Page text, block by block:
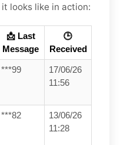
it looks like in action:
📩 Last
Message
🕒
Received
***99
17/06/26
11:56
***82
13/06/26
11:28